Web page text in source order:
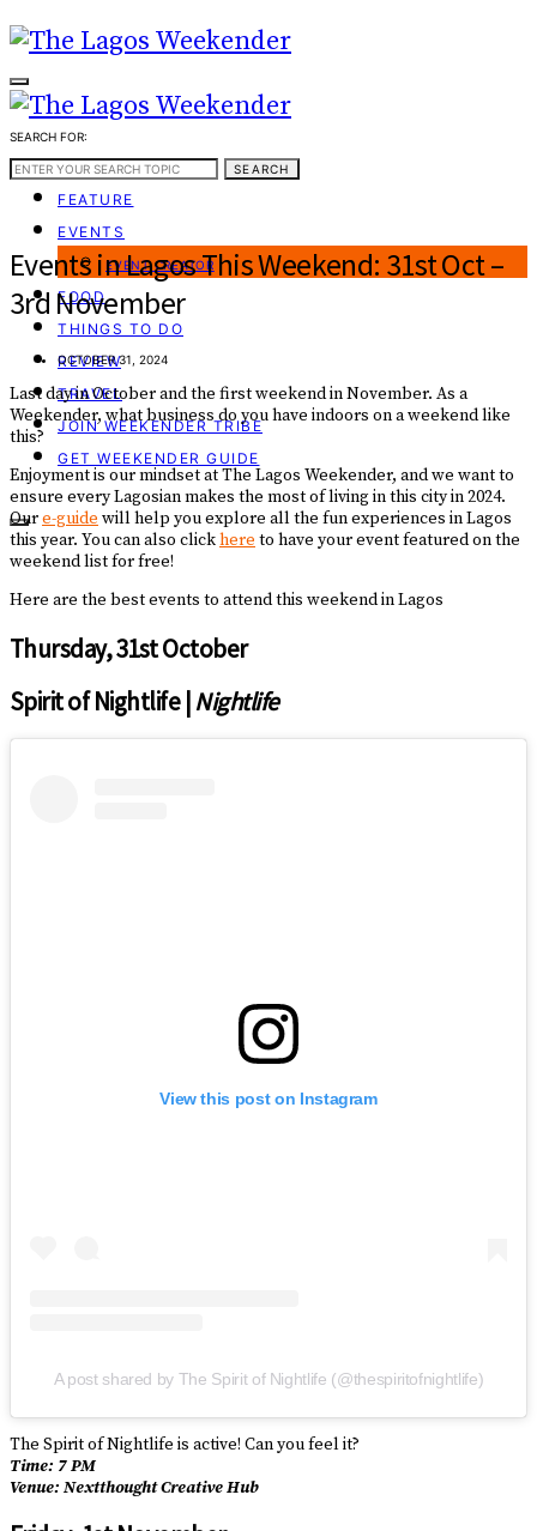
WEEKEND GUIDE
FEATURE
EVENTS
EVENT CREATOR
FOOD
THINGS TO DO
REVIEW
TRAVEL
JOIN WEEKENDER TRIBE
GET WEEKENDER GUIDE
SEARCH FOR:
SEARCH
Events in Lagos This Weekend: 31st Oct –
3rd November
OCTOBER 31, 2024
Last day in October and the first weekend in November. As a
Weekender, what business do you have indoors on a weekend like
this?
Enjoyment is our mindset at The Lagos Weekender, and we want to
ensure every Lagosian makes the most of living in this city in 2024.
Oure-guide will help you explore all the fun experiences in Lagos
this year. You can also clickhere to have your event featured on the
weekend list for free!
Here are the best events to attend this weekend in Lagos
Thursday, 31st October
Spirit of Nightlife |Nightlife
View this post on Instagram
A post shared by The Spirit of Nightlife (@thespiritofnightlife)
The Spirit of Nightlife is active! Can you feel it?
Time: 7 PM
Venue: Nextthought Creative Hub